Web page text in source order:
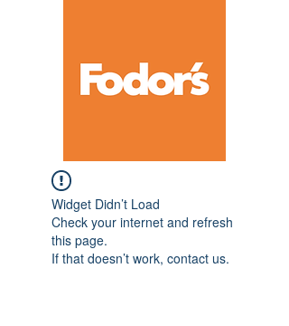
Widget Didn’t Load
Check your internet and refresh
this page.
If that doesn’t work, contact us.